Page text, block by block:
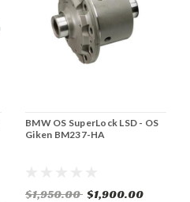
BMW OS SuperLock LSD - OS
Giken BM237-HA
$1,950.00 $1,900.00